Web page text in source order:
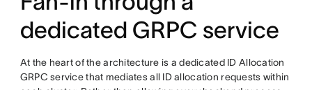
dedicated GRPC service
At the heart of the architecture is a dedicated ID Allocation
GRPC service that mediates all ID allocation requests within